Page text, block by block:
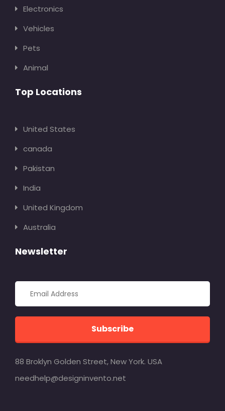
Electronics
Vehicles
Pets
Animal
Top Locations
United States
canada
Pakistan
India
United Kingdom
Australia
Newsletter
Subscribe
88 Broklyn Golden Street, New York. USA
needhelp@designinvento.net